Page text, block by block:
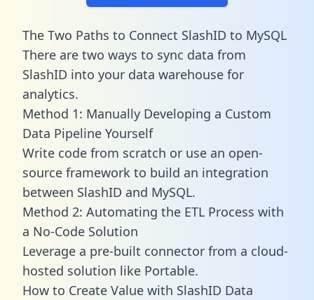
The Two Paths to Connect SlashID to MySQL
There are two ways to sync data from
SlashID into your data warehouse for
analytics.
Method 1: Manually Developing a Custom
Data Pipeline Yourself
Write code from scratch or use an open-
source framework to build an integration
between SlashID and MySQL.
Method 2: Automating the ETL Process with
a No-Code Solution
Leverage a pre-built connector from a cloud-
hosted solution like Portable.
How to Create Value with SlashID Data